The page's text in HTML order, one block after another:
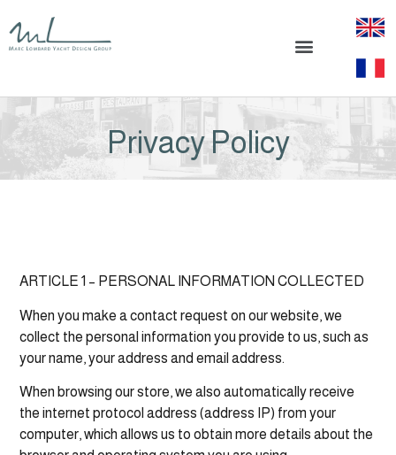
Privacy Policy
ARTICLE 1 – PERSONAL INFORMATION COLLECTED
When you make a contact request on our website, we
collect the personal information you provide to us, such as
your name, your address and email address.
When browsing our store, we also automatically receive
the internet protocol address (address IP) from your
computer, which allows us to obtain more details about the